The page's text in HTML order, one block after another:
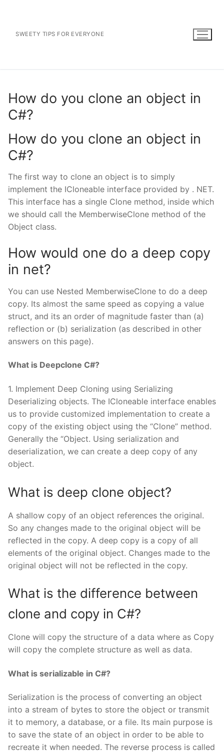
contentSWEETY TIPS FOR EVERYONE
How do you clone an object in
C#?
How do you clone an object in
C#?
The first way to clone an object is to simply
implement the ICloneable interface provided by . NET.
This interface has a single Clone method, inside which
we should call the MemberwiseClone method of the
Object class.
How would one do a deep copy
in net?
You can use Nested MemberwiseClone to do a deep
copy. Its almost the same speed as copying a value
struct, and its an order of magnitude faster than (a)
reflection or (b) serialization (as described in other
answers on this page).
What is Deepclone C#?
1. Implement Deep Cloning using Serializing
Deserializing objects. The ICloneable interface enables
us to provide customized implementation to create a
copy of the existing object using the “Clone” method.
Generally the “Object. Using serialization and
deserialization, we can create a deep copy of any
object.
What is deep clone object?
A shallow copy of an object references the original.
So any changes made to the original object will be
reflected in the copy. A deep copy is a copy of all
elements of the original object. Changes made to the
original object will not be reflected in the copy.
What is the difference between
clone and copy in C#?
Clone will copy the structure of a data where as Copy
will copy the complete structure as well as data.
What is serializable in C#?
Serialization is the process of converting an object
into a stream of bytes to store the object or transmit
it to memory, a database, or a file. Its main purpose is
to save the state of an object in order to be able to
recreate it when needed. The reverse process is called